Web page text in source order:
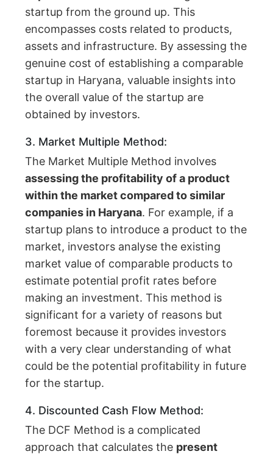
startup from the ground up. This
encompasses costs related to products,
assets and infrastructure. By assessing the
genuine cost of establishing a comparable
startup in Haryana, valuable insights into
the overall value of the startup are
obtained by investors.
3. Market Multiple Method:
The Market Multiple Method involves
assessing the profitability of a product
within the market compared to similar
companies in Haryana. For example, if a
startup plans to introduce a product to the
market, investors analyse the existing
market value of comparable products to
estimate potential profit rates before
making an investment. This method is
significant for a variety of reasons but
foremost because it provides investors
with a very clear understanding of what
could be the potential profitability in future
for the startup.
4. Discounted Cash Flow Method:
The DCF Method is a complicated
approach that calculates the present